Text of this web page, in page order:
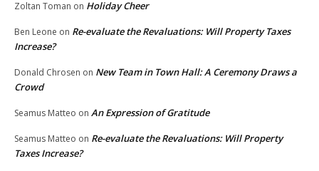
Zoltan Toman on Holiday Cheer
Ben Leone on Re-evaluate the Revaluations: Will Property Taxes
Increase?
Donald Chrosen on New Team in Town Hall: A Ceremony Draws a
Crowd
Seamus Matteo on An Expression of Gratitude
Seamus Matteo on Re-evaluate the Revaluations: Will Property
Taxes Increase?